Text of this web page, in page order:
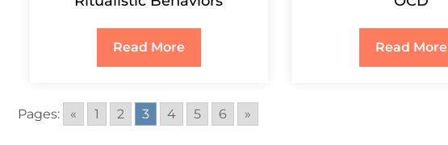
Read More Read More
Pages: « 1 2 3 4 5 6 »